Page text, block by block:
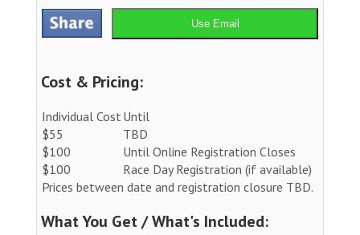
Use Email
Cost & Pricing:
Individual Cost Until
$55
TBD
$100
Until Online Registration Closes
$100
Race Day Registration (if available)
Prices between date and registration closure TBD.
What You Get / What's Included: